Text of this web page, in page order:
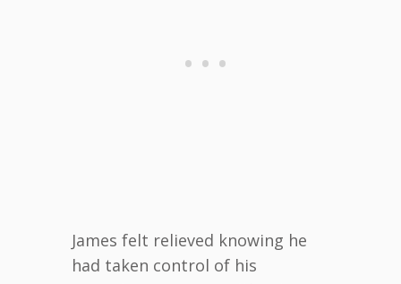
James felt relieved knowing he
had taken control of his